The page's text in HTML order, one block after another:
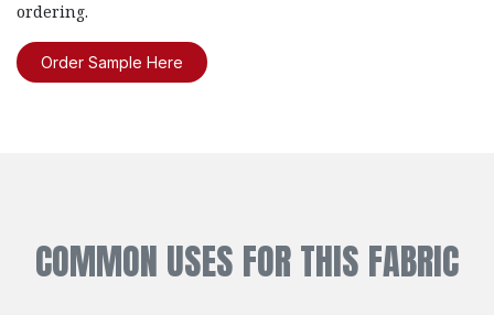
ordering.
Order Sample Here
COMMON USES FOR THIS FABRIC